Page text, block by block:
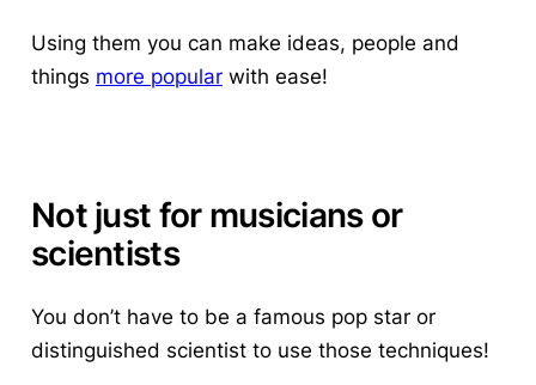
Using them you can make ideas, people and
things more popularwith ease!
Not just for musicians or
scientists
You don’t have to be a famous pop star or
distinguished scientist to use those techniques!